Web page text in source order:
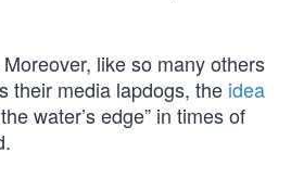
like so many others
their media lapdogs, the idea
water’s edge” in times of